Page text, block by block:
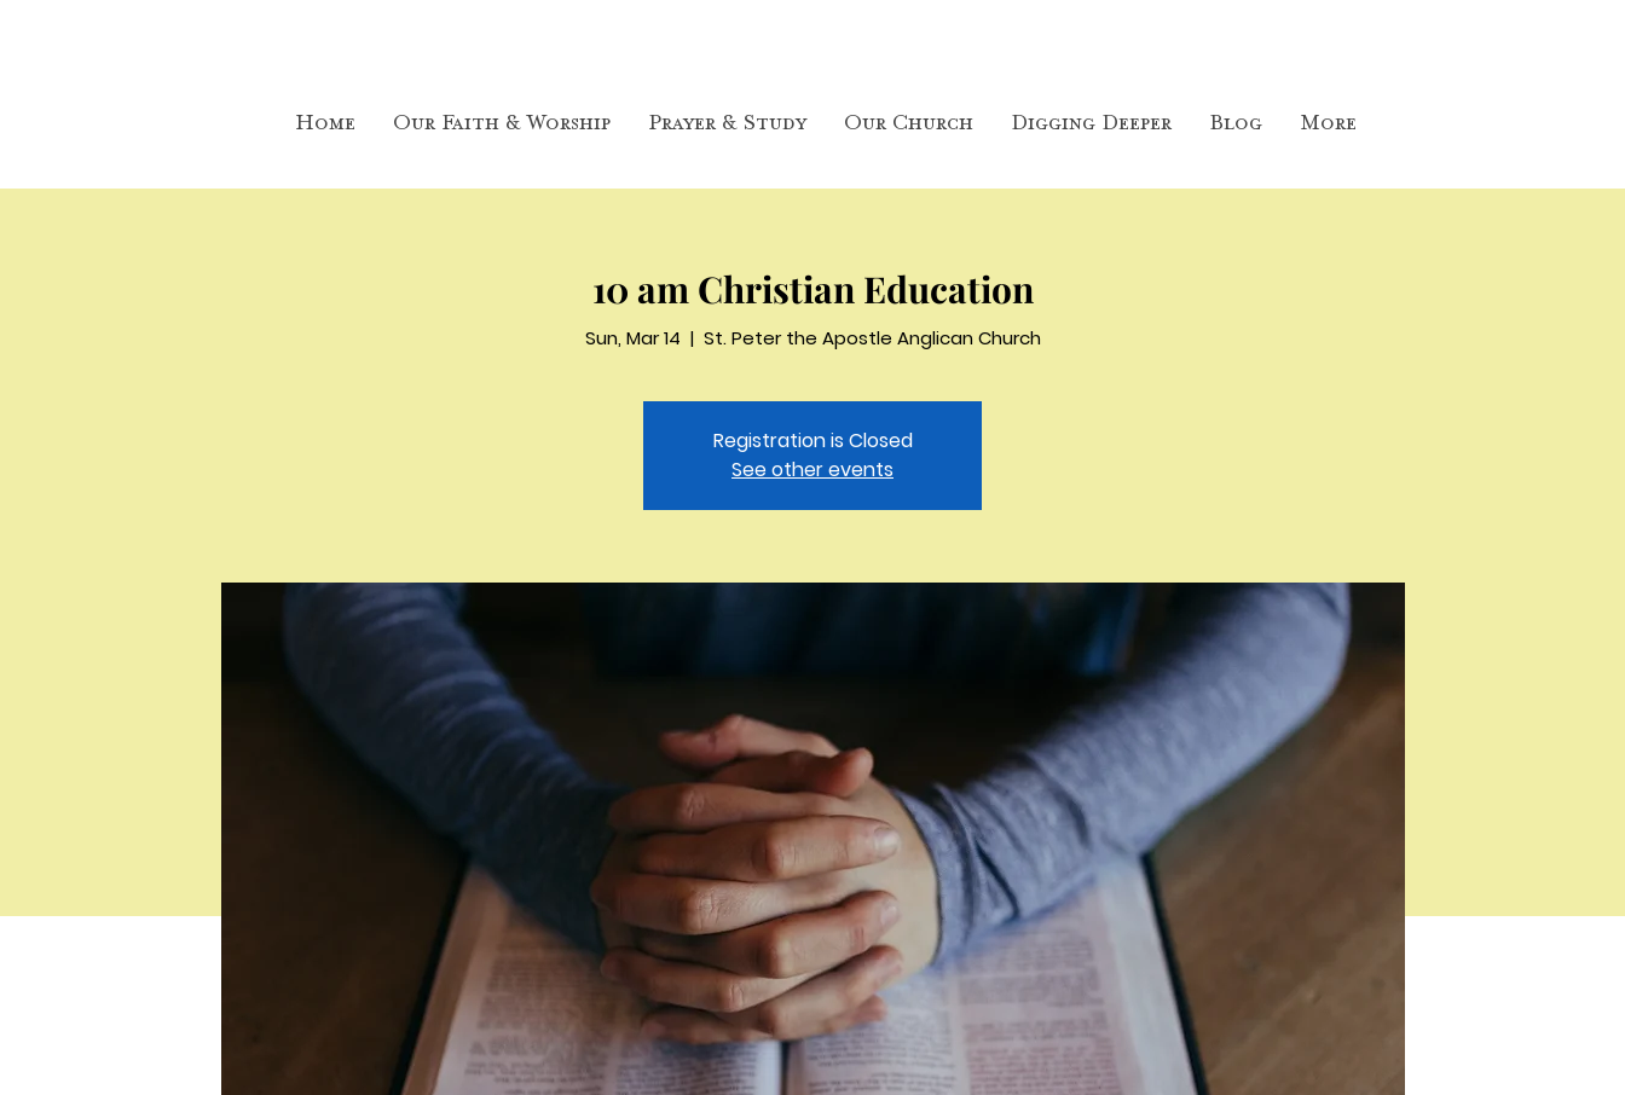
Home Our Faith & Worship Prayer & Study Our Church Digging Deeper Blog More
10 am Christian Education
Sun, Mar 14
  |
St. Peter the Apostle Anglican Church
Registration is Closed
See other events